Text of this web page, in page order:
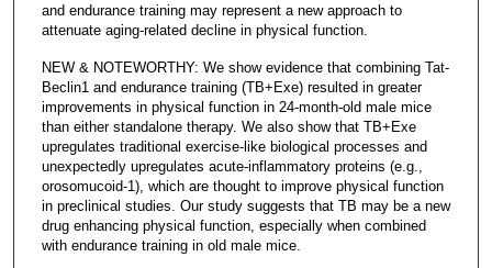
and endurance training may represent a new approach to
attenuate aging-related decline in physical function.
NEW & NOTEWORTHY: We show evidence that combining Tat-
Beclin1 and endurance training (TB+Exe) resulted in greater
improvements in physical function in 24-month-old male mice
than either standalone therapy. We also show that TB+Exe
upregulates traditional exercise-like biological processes and
unexpectedly upregulates acute-inflammatory proteins (e.g.,
orosomucoid-1), which are thought to improve physical function
in preclinical studies. Our study suggests that TB may be a new
drug enhancing physical function, especially when combined
with endurance training in old male mice.